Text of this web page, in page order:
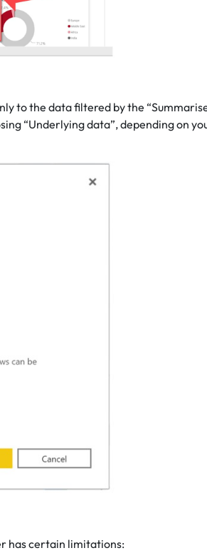
to the data filtered by the
“Underlying data”, depending on
has certain limitations: